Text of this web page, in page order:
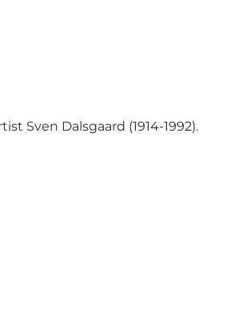
Sven Dalsgaard (1914-1992).